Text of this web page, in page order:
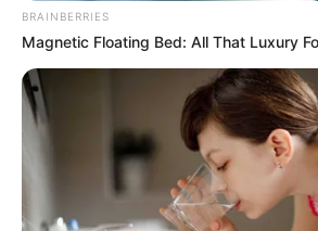
Email*